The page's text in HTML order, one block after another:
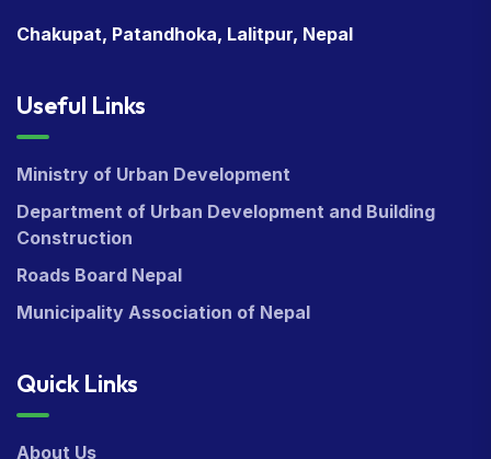
Chakupat, Patandhoka, Lalitpur, Nepal
Useful Links
Ministry of Urban Development
Department of Urban Development and Building
Construction
Roads Board Nepal
Municipality Association of Nepal
Quick Links
About Us